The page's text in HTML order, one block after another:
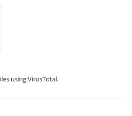
using VirusTotal.